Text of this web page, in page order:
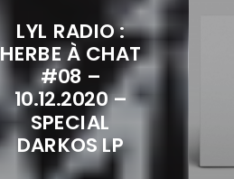
LYL RADIO :
HERBE À CHAT
#08 –
10.12.2020 –
SPECIAL
DARKOS LP